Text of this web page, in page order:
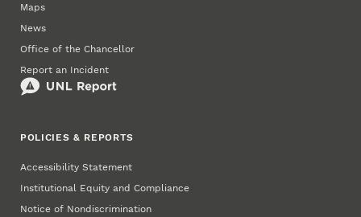
Maps
News
Office of the Chancellor
Report an Incident
POLICIES & REPORTS
Accessibility Statement
Institutional Equity and Compliance
Notice of Nondiscrimination